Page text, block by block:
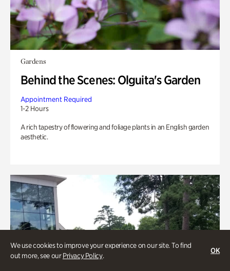
We use cookies to improve your experience on our site. To find
out more, see ourPrivacy Policy.
OK
Gardens
Behind the Scenes: Olguita's Garden
Appointment Required
1-2 Hours
A rich tapestry of flowering and foliage plants in an English garden
aesthetic.